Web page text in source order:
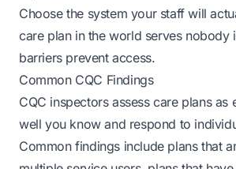
Choose the system your staff will
care plan in the world serves nobody
barriers prevent access.
Common CQC Findings
CQC inspectors assess care plans
well you know and respond to
Common findings include plans that